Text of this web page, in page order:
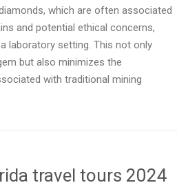
which are often associated
and potential ethical concerns,
laboratory setting. This not only
but also minimizes the
with traditional mining
travel tours 2024